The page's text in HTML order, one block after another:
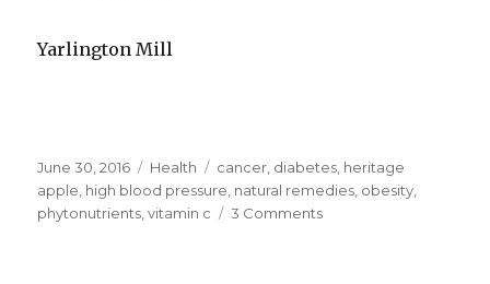
Yarlington Mill
Posted
on
June 30, 2016 Categories
Health Tags
cancer diabetes heritage
apple high blood pressure natural remedies obesity
phytonutrients ,vitamin c 3 Comments